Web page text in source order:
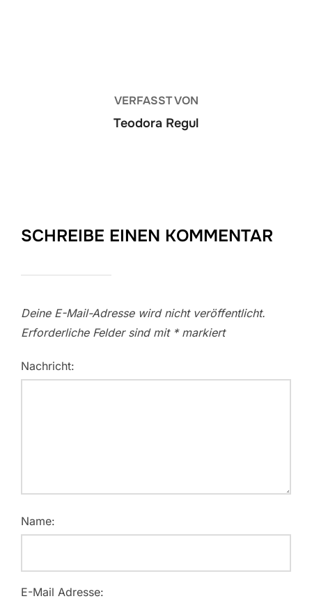
VERFASST VON
Teodora Regul
SCHREIBE EINEN KOMMENTAR
Deine E-Mail-Adresse wird nicht veröffentlicht.
Erforderliche Felder sind mit *markiert
Nachricht:
Name:
E-Mail Adresse: